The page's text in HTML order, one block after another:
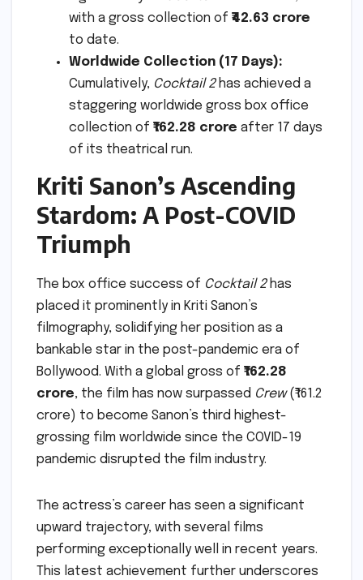
with a gross collection of ₹42.63 crore
to date.
Worldwide Collection (17 Days):
Cumulatively, Cocktail 2has achieved a
staggering worldwide gross box office
collection of ₹162.28 crore after 17 days
of its theatrical run.
Kriti Sanon’s Ascending
Stardom: A Post-COVID
Triumph
The box office success of Cocktail 2has
placed it prominently in Kriti Sanon’s
filmography, solidifying her position as a
bankable star in the post-pandemic era of
Bollywood. With a global gross of ₹162.28
crore, the film has now surpassed Crew(₹161.2
crore) to become Sanon’s third highest-
grossing film worldwide since the COVID-19
pandemic disrupted the film industry.
The actress’s career has seen a significant
upward trajectory, with several films
performing exceptionally well in recent years.
This latest achievement further underscores